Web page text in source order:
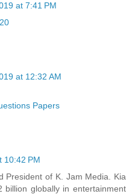
at 7:41 PM
at 12:32 AM
Papers
10:42 PM
President of K. Jam Media. Kia
billion globally in entertainment